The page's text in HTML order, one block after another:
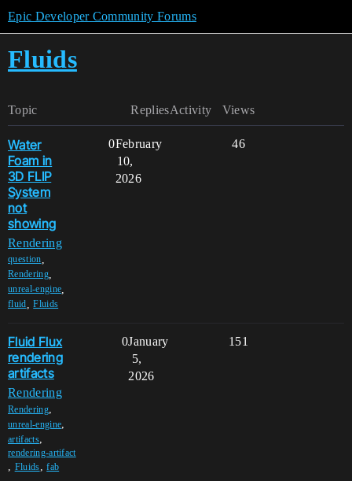
Epic Developer Community Forums
Fluids
Topic Replies Views
Activity
Water
Foam in
3D FLIP
System
not
showing
Rendering
question
Rendering,
unreal-engine
fluid ,Fluids
0 46
February
10,
2026
Fluid Flux
rendering
artifacts
Rendering
Rendering,
unreal-engine,
artifacts,
rendering-artifact
, Fluids,fab
0 151
January
5,
2026